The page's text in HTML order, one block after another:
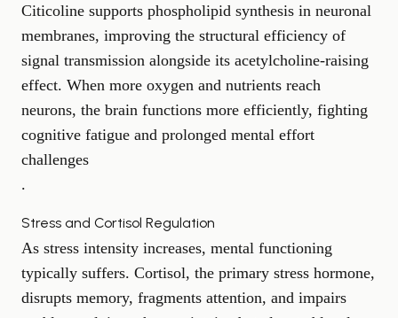
Citicoline supports phospholipid synthesis in neuronal
membranes, improving the structural efficiency of
signal transmission alongside its acetylcholine-raising
effect. When more oxygen and nutrients reach
neurons, the brain functions more efficiently, fighting
cognitive fatigue and prolonged mental effort
challenges
.
Stress and Cortisol Regulation
As stress intensity increases, mental functioning
typically suffers. Cortisol, the primary stress hormone,
disrupts memory, fragments attention, and impairs